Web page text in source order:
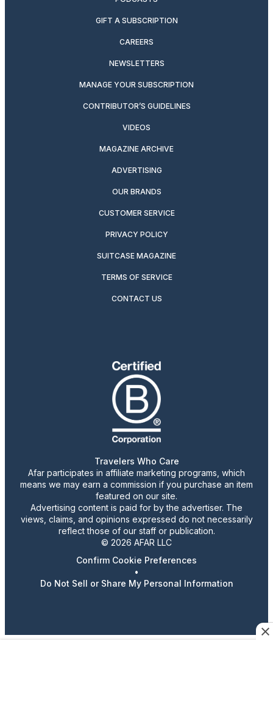
GIFT A SUBSCRIPTION
CAREERS
NEWSLETTERS
MANAGE YOUR SUBSCRIPTION
CONTRIBUTOR’S GUIDELINES
VIDEOS
MAGAZINE ARCHIVE
ADVERTISING
OUR BRANDS
CUSTOMER SERVICE
PRIVACY POLICY
SUITCASE MAGAZINE
TERMS OF SERVICE
CONTACT US
Travelers Who Care
Afar participates in affiliate marketing programs, which
means we may earn a commission if you purchase an item
featured on our site.
Advertising content is paid for by the advertiser. The
views, claims, and opinions expressed do not necessarily
reflect those of our staff or publication.
© 2026 AFAR LLC
Confirm Cookie Preferences
•
Do Not Sell or Share My Personal Information